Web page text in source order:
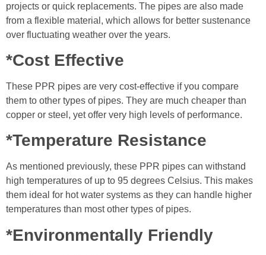
projects or quick replacements. The pipes are also made
from a flexible material, which allows for better sustenance
over fluctuating weather over the years.
*Cost Effective
These PPR pipes are very cost-effective if you compare
them to other types of pipes. They are much cheaper than
copper or steel, yet offer very high levels of performance.
*Temperature Resistance
As mentioned previously, these PPR pipes can withstand
high temperatures of up to 95 degrees Celsius. This makes
them ideal for hot water systems as they can handle higher
temperatures than most other types of pipes.
*Environmentally Friendly